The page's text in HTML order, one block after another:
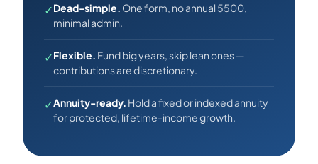
✓Dead-simple. One form, no annual 5500,
minimal admin.
✓Flexible. Fund big years, skip lean ones —
contributions are discretionary.
✓Annuity-ready. Hold a fixed or indexed annuity
for protected, lifetime-income growth.